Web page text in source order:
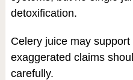
detoxification.
Celery juice may
exaggerated claims
carefully.